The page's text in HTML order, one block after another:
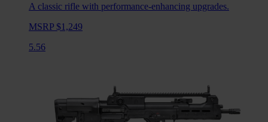
A classic rifle with performance-enhancing upgrades.
MSRP $1,249
5.56